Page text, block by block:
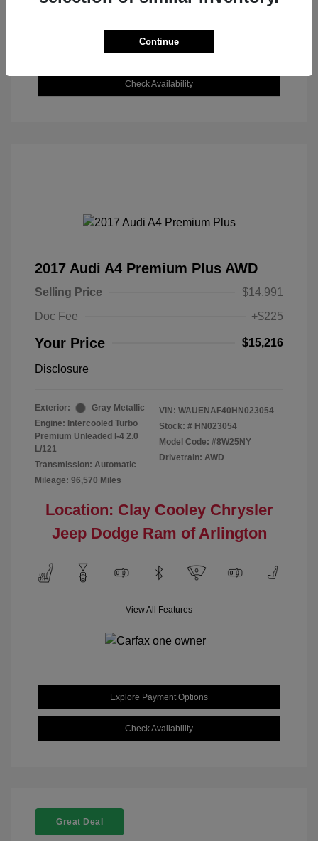
Explore Payment Options
Check Availability
2017 Audi A4 Premium Plus AWD
Selling Price
$14,991
Doc Fee
+$225
Your Price $15,216
Disclosure
Exterior:
Gray Metallic
Engine: Intercooled Turbo
Premium Unleaded I-4 2.0
L/121
Transmission: Automatic
Mileage: 96,570 Miles
VIN: WAUENAF40HN023054
Stock: # HN023054
Model Code: #8W25NY
Drivetrain: AWD
Location: Clay Cooley Chrysler
Jeep Dodge Ram of Arlington
View All Features
Explore Payment Options
Check Availability
Great Deal
Continue